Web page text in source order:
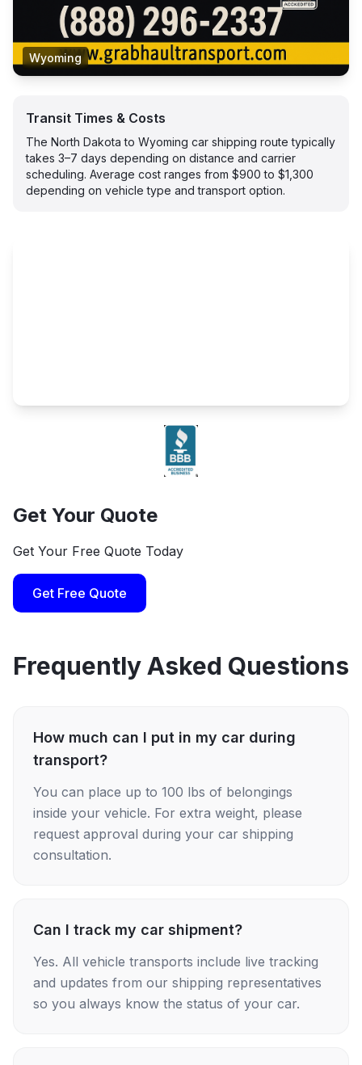
Wyoming
Transit Times & Costs
The North Dakota to Wyoming car shipping route typically
takes 3–7 days depending on distance and carrier
scheduling. Average cost ranges from $900 to $1,300
depending on vehicle type and transport option.
Get Your Quote
Get Your Free Quote Today
Get Free Quote
Frequently Asked Questions
How much can I put in my car during
transport?
You can place up to 100 lbs of belongings
inside your vehicle. For extra weight, please
request approval during your car shipping
consultation.
Can I track my car shipment?
Yes. All vehicle transports include live tracking
and updates from our shipping representatives
so you always know the status of your car.